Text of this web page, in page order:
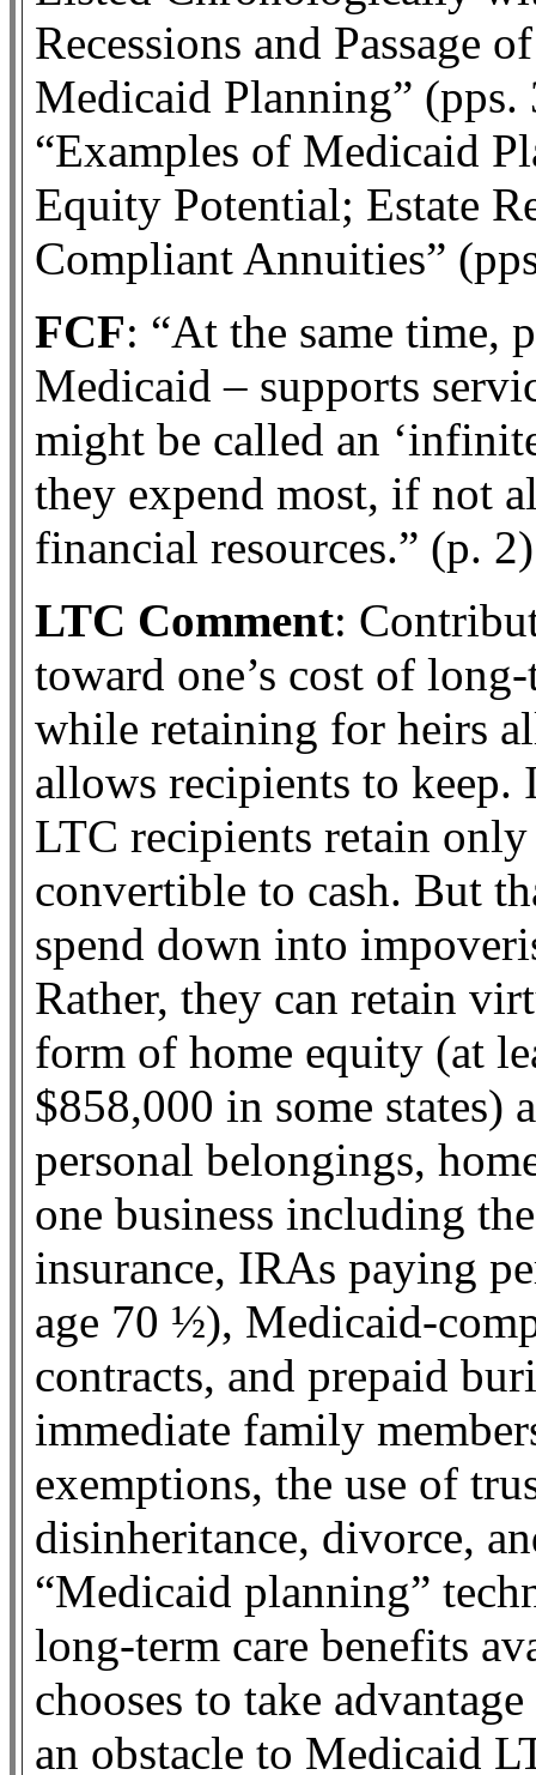
Recessions and Passage
Medicaid Planning” (pps.
“Examples of Medicaid
Equity Potential; Estate
Compliant Annuities”
FCF: “At the same time,
Medicaid – supports
might be called an
they expend most, if not
financial resources.” (p. 2)
LTC Comment:
toward one’s cost of
while retaining for heirs
allows recipients to keep.
LTC recipients retain
convertible to cash. But
spend down into
Rather, they can retain
form of home equity (at
$858,000 in some states)
personal belongings,
one business including
insurance, IRAs paying
age 70 ½), Medicaid-
contracts, and prepaid
immediate family
exemptions, the use of
disinheritance, divorce,
“Medicaid planning”
long-term care benefits
chooses to take
an obstacle to Medicaid